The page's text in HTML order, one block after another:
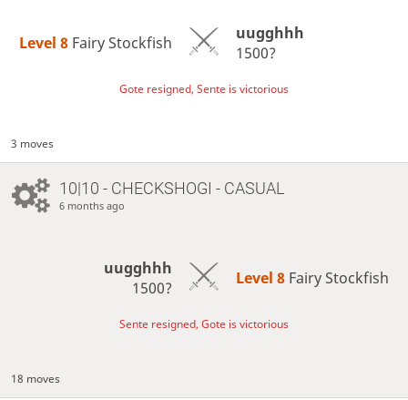
Level 8 Fairy Stockfish
uugghhh
1500?
Gote resigned, Sente is victorious
3 moves
10|10 - CHECKSHOGI - CASUAL
6 months ago
uugghhh
1500?
Level 8 Fairy Stockfish
Sente resigned, Gote is victorious
18 moves